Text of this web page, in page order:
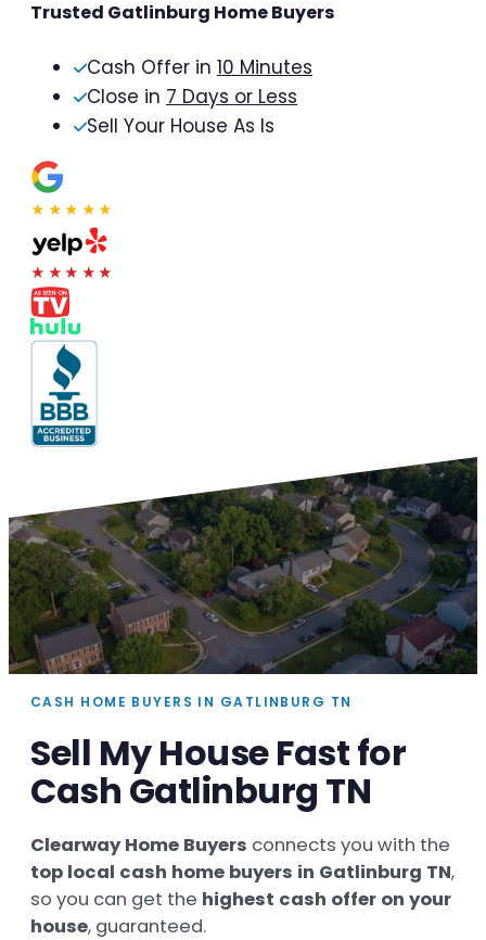
Trusted Gatlinburg Home Buyers
Cash Offer in 10 Minutes
Close in 7 Days or Less
Sell Your House As Is
★★★★★
★★★★★
CASH HOME BUYERS IN GATLINBURG TN
Sell My House Fast for
Cash Gatlinburg TN
Clearway Home Buyers connects you with the
top local cash home buyers in Gatlinburg TN,
so you can get the highest cash offer on your
house, guaranteed.